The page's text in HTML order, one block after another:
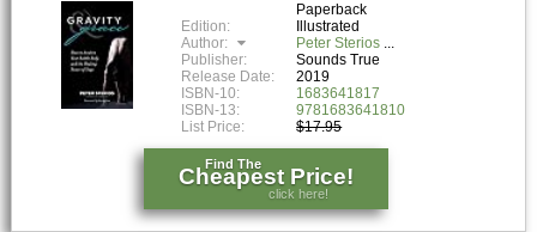
Paperback
Edition:
Illustrated
Author:
Peter Sterios
Publisher:
Sounds True
Release Date:
2019
ISBN-10:
1683641817
ISBN-13:
9781683641810
List Price:
$17.95
Find The
Cheapest Price!
click here!